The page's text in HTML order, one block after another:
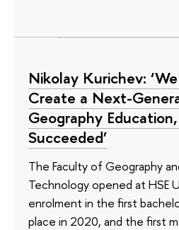
Nikolay Kurichev:
Create a Next-
Geography
Succeeded’
The Faculty of Geography
Technology opened at HSE
enrolment in the first
place in 2020, and the first